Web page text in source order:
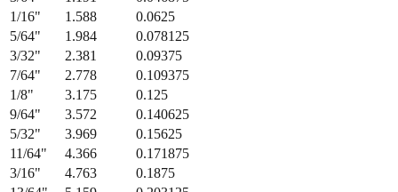
1/32" 0.794
0.03125
3/64" 1.191
0.046875
1/16" 1.588
0.0625
5/64" 1.984
0.078125
3/32
2.381
0.09375
7/64" 2.778
0.109375
1/8" 3.175
0.125
9/64 " 3.572
0.140625
5/32" 3.969
0.15625
11/64" 4.366
0.171875